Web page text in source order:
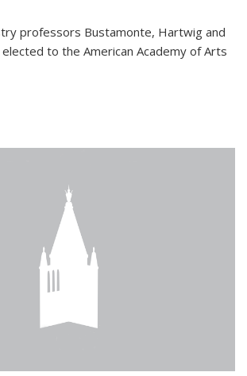
professors Bustamonte, Hartwig and
to the American Academy of Arts
external)